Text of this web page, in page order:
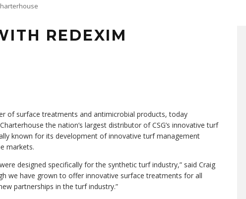
REDEXIM
today announced a partnership that makes Redexim Charterhouse the nation's
of surface treatments and antimicrobial products, today
the nation’s largest distributor of CSG’s innovative turf
known for its development of innovative turf management
markets.
designed specifically for the synthetic turf industry,” said Craig
we have grown to offer innovative surface treatments for all
partnerships in the turf industry.”